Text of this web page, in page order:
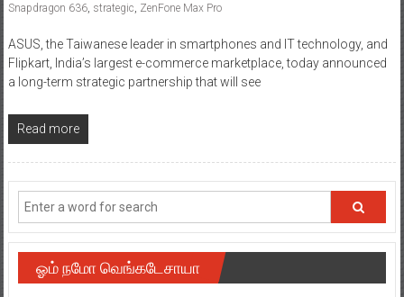
Snapdragon 636, strategic ZenFone Max Pro
ASUS, the Taiwanese leader in smartphones and IT technology, and
Flipkart, India’s largest e-commerce marketplace, today announced
a long-term strategic partnership that will see
Read more
ஓம் நமோ வெங்கடேசாயா